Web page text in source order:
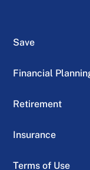
Save
Financial
Retirement
Insurance
Terms of Use